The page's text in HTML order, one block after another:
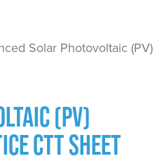
Solar Photovoltaic (PV)
(PV)
CTT SHEET